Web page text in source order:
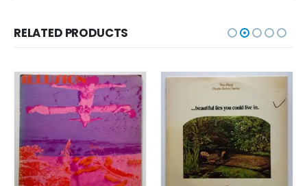
RELATED PRODUCTS